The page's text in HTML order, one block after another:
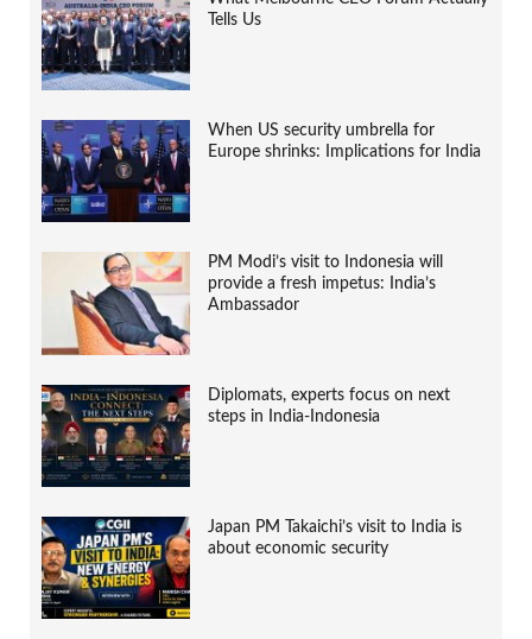
Tells Us
When US security umbrella for
Europe shrinks: Implications for India
PM Modi’s visit to Indonesia will
provide a fresh impetus: India’s
Ambassador
Diplomats, experts focus on next
steps in India-Indonesia
Japan PM Takaichi’s visit to India is
about economic security